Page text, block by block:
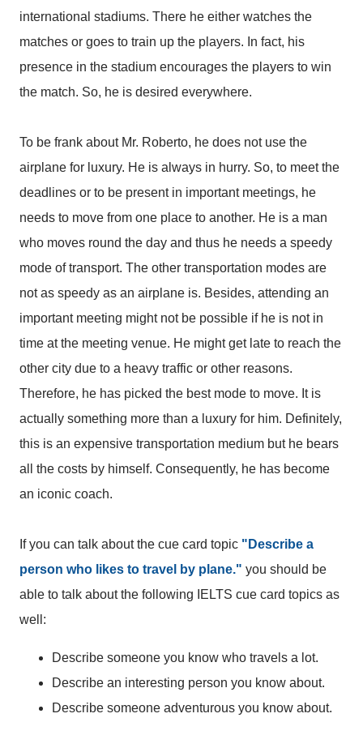
international stadiums. There he either watches the
matches or goes to train up the players. In fact, his
presence in the stadium encourages the players to win
the match. So, he is desired everywhere.
To be frank about Mr. Roberto, he does not use the
airplane for luxury. He is always in hurry. So, to meet the
deadlines or to be present in important meetings, he
needs to move from one place to another. He is a man
who moves round the day and thus he needs a speedy
mode of transport. The other transportation modes are
not as speedy as an airplane is. Besides, attending an
important meeting might not be possible if he is not in
time at the meeting venue. He might get late to reach the
other city due to a heavy traffic or other reasons.
Therefore, he has picked the best mode to move. It is
actually something more than a luxury for him. Definitely,
this is an expensive transportation medium but he bears
all the costs by himself. Consequently, he has become
an iconic coach.
If you can talk about the cue card topic "Describe a
person who likes to travel by plane." you should be
able to talk about the following IELTS cue card topics as
well:
Describe someone you know who travels a lot.
Describe an interesting person you know about.
Describe someone adventurous you know about.